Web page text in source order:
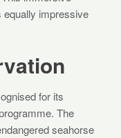
equally impressive
for its
The
seahorse